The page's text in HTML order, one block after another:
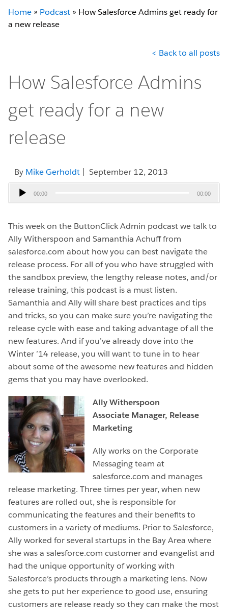
Home » Podcast » How Salesforce Admins get ready for
a new release
< Back to all posts
How Salesforce Admins
get ready for a new
release
By Mike Gerholdt | September 12, 2013
Audio
Player
00:00 00:00
This week on the ButtonClick Admin podcast we talk to
Ally Witherspoon and Samanthia Achuff from
salesforce.com about how you can best navigate the
release process. For all of you who have struggled with
the sandbox preview, the lengthy release notes, and/or
release training, this podcast is a must listen.
Samanthia and Ally will share best practices and tips
and tricks, so you can make sure you’re navigating the
release cycle with ease and taking advantage of all the
new features. And if you’ve already dove into the
Winter ’14 release, you will want to tune in to hear
about some of the awesome new features and hidden
gems that you may have overlooked.
Ally Witherspoon
Associate Manager, Release
Marketing
Ally works on the Corporate
Messaging team at
salesforce.com and manages
release marketing. Three times per year, when new
features are rolled out, she is responsible for
communicating the features and their benefits to
customers in a variety of mediums. Prior to Salesforce,
Ally worked for several startups in the Bay Area where
she was a salesforce.com customer and evangelist and
had the unique opportunity of working with
Salesforce’s products through a marketing lens. Now
she gets to put her experience to good use, ensuring
customers are release ready so they can make the most